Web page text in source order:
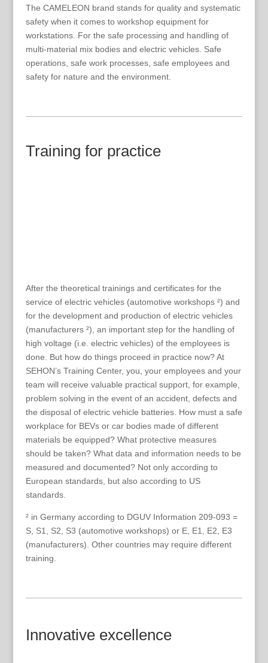
The CAMELEON brand stands for quality and systematic
safety when it comes to workshop equipment for
workstations. For the safe processing and handling of
multi-material mix bodies and electric vehicles. Safe
operations, safe work processes, safe employees and
safety for nature and the environment.
Training for practice
After the theoretical trainings and certificates for the
service of electric vehicles (automotive workshops ²) and
for the development and production of electric vehicles
(manufacturers ²), an important step for the handling of
high voltage (i.e. electric vehicles) of the employees is
done. But how do things proceed in practice now? At
SEHON’s Training Center, you, your employees and your
team will receive valuable practical support, for example,
problem solving in the event of an accident, defects and
the disposal of electric vehicle batteries. How must a safe
workplace for BEVs or car bodies made of different
materials be equipped? What protective measures
should be taken? What data and information needs to be
measured and documented? Not only according to
European standards, but also according to US
standards.
² in Germany according to DGUV Information 209-093 =
S, S1, S2, S3 (automotive workshops) or E, E1, E2, E3
(manufacturers). Other countries may require different
training.
Innovative excellence